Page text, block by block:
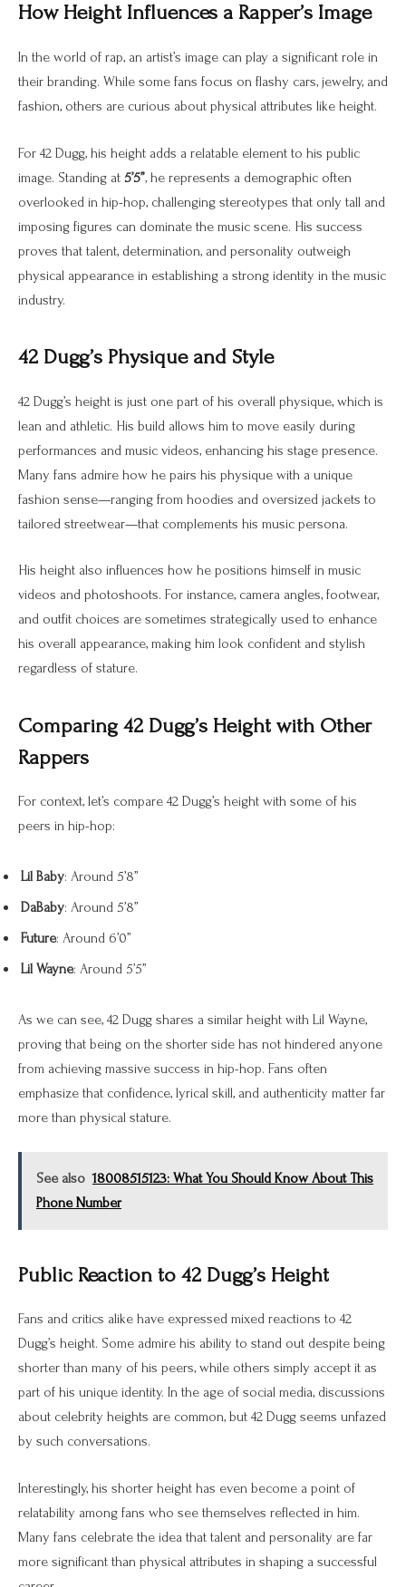
How Height Influences a Rapper’s Image
In the world of rap, an artist’s image can play a significant role in
their branding. While some fans focus on flashy cars, jewelry, and
fashion, others are curious about physical attributes like height.
For 42 Dugg, his height adds a relatable element to his public
image. Standing at 5’5”, he represents a demographic often
overlooked in hip-hop, challenging stereotypes that only tall and
imposing figures can dominate the music scene. His success
proves that talent, determination, and personality outweigh
physical appearance in establishing a strong identity in the music
industry.
42 Dugg’s Physique and Style
42 Dugg’s height is just one part of his overall physique, which is
lean and athletic. His build allows him to move easily during
performances and music videos, enhancing his stage presence.
Many fans admire how he pairs his physique with a unique
fashion sense—ranging from hoodies and oversized jackets to
tailored streetwear—that complements his music persona.
His height also influences how he positions himself in music
videos and photoshoots. For instance, camera angles, footwear,
and outfit choices are sometimes strategically used to enhance
his overall appearance, making him look confident and stylish
regardless of stature.
Comparing 42 Dugg’s Height with Other
Rappers
For context, let’s compare 42 Dugg’s height with some of his
peers in hip-hop:
Lil Baby: Around 5’8”
DaBaby: Around 5’8”
Future: Around 6’0”
Lil Wayne: Around 5’5”
As we can see, 42 Dugg shares a similar height with Lil Wayne,
proving that being on the shorter side has not hindered anyone
from achieving massive success in hip-hop. Fans often
emphasize that confidence, lyrical skill, and authenticity matter far
more than physical stature.
See also 18008515123: What You Should Know About This
Phone Number
Public Reaction to 42 Dugg’s Height
Fans and critics alike have expressed mixed reactions to 42
Dugg’s height. Some admire his ability to stand out despite being
shorter than many of his peers, while others simply accept it as
part of his unique identity. In the age of social media, discussions
about celebrity heights are common, but 42 Dugg seems unfazed
by such conversations.
Interestingly, his shorter height has even become a point of
relatability among fans who see themselves reflected in him.
Many fans celebrate the idea that talent and personality are far
more significant than physical attributes in shaping a successful